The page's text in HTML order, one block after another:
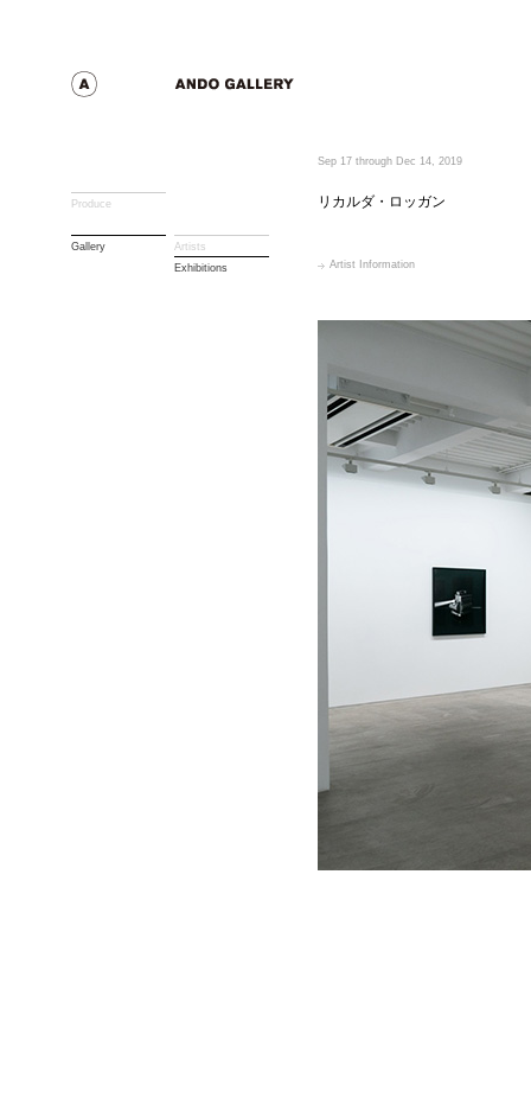
Produce
Gallery
Artists
Exhibitions
Sep 17 through Dec 14, 2019
リカルダ・ロッガン
Artist Information